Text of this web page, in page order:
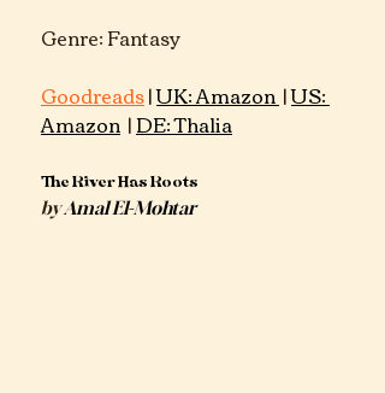
Genre: Fantasy
Goodreads | UK: Amazon |US:
Amazon | DE: Thalia
The River Has Roots
by Amal El-Mohtar